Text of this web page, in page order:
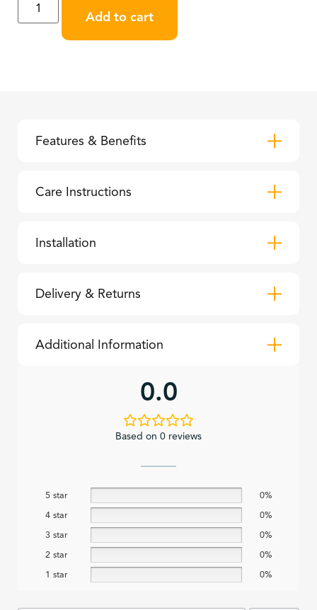
Add to cart
Features & Benefits
Care Instructions
Installation
Delivery & Returns
Additional Information
0.0
Based on 0 reviews
5 star
0%
4 star
0%
3 star
0%
2 star
0%
1 star
0%